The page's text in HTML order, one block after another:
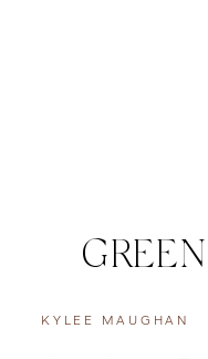
KYLEE MAUGHAN